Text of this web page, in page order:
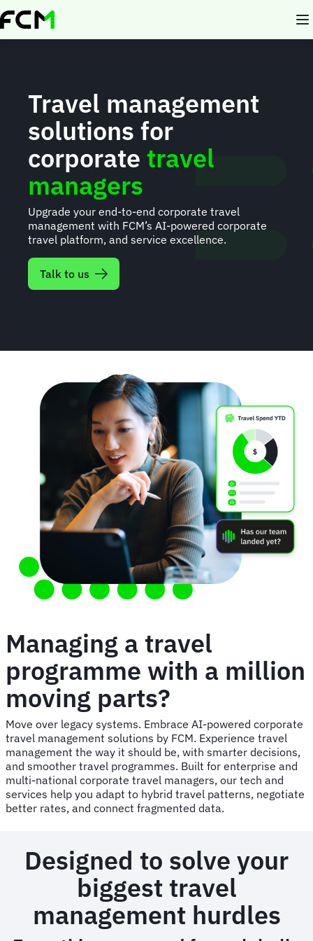
Skip
to
Travel management
solutions for
corporate travel
managers
Upgrade your end-to-end corporate travel
management with FCM’s AI-powered corporate
travel platform, and service excellence.
Talk to us
Managing a travel
programme with a million
moving parts?
Move over legacy systems. Embrace AI-powered corporate
travel management solutions by FCM. Experience travel
management the way it should be, with smarter decisions,
and smoother travel programmes. Built for enterprise and
multi-national corporate travel managers, our tech and
services help you adapt to hybrid travel patterns, negotiate
better rates, and connect fragmented data.
Designed to solve your
biggest travel
management hurdles